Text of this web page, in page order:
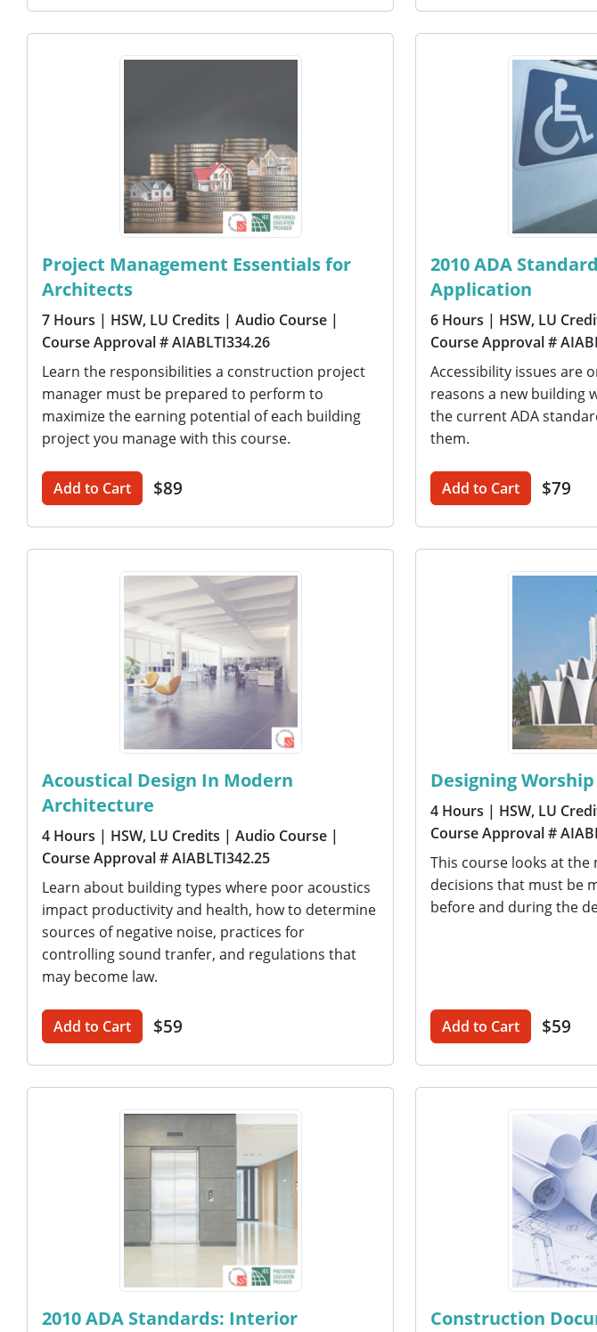
Project Management Essentials for
Architects
7 Hours | HSW, LU Credits | Audio Course |
Course Approval # AIABLTI334.26
Learn the responsibilities a construction project
manager must be prepared to perform to
maximize the earning potential of each building
project you manage with this course.
Add to Cart $89
2010 ADA
Application
6 Hours | HSW, LU
Course Approval #
Accessibility issues are
reasons a new building
the current ADA
them.
Add to Cart $79
Acoustical Design In Modern
Architecture
4 Hours | HSW, LU Credits | Audio Course |
Course Approval # AIABLTI342.25
Learn about building types where poor acoustics
impact productivity and health, how to determine
sources of negative noise, practices for
controlling sound tranfer, and regulations that
may become law.
Add to Cart $59
Designing
4 Hours | HSW, LU
Course Approval #
This course looks at
decisions that must be
before and during the
Add to Cart $59
2010 ADA Standards: Interior
Construction